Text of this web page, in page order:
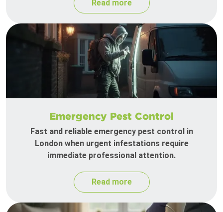
Read more
Emergency Pest Control
Fast and reliable emergency pest control in
London when urgent infestations require
immediate professional attention.
Read more